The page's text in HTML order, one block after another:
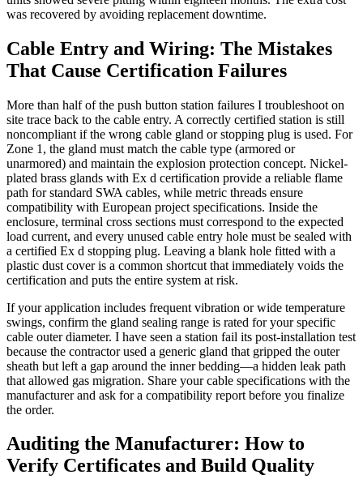
was recovered by avoiding replacement downtime.
Cable Entry and Wiring: The Mistakes
That Cause Certification Failures
More than half of the push button station failures I troubleshoot on
site trace back to the cable entry. A correctly certified station is still
noncompliant if the wrong cable gland or stopping plug is used. For
Zone 1, the gland must match the cable type (armored or
unarmored) and maintain the explosion protection concept. Nickel-
plated brass glands with Ex d certification provide a reliable flame
path for standard SWA cables, while metric threads ensure
compatibility with European project specifications. Inside the
enclosure, terminal cross sections must correspond to the expected
load current, and every unused cable entry hole must be sealed with
a certified Ex d stopping plug. Leaving a blank hole fitted with a
plastic dust cover is a common shortcut that immediately voids the
certification and puts the entire system at risk.
If your application includes frequent vibration or wide temperature
swings, confirm the gland sealing range is rated for your specific
cable outer diameter. I have seen a station fail its post-installation test
because the contractor used a generic gland that gripped the outer
sheath but left a gap around the inner bedding—a hidden leak path
that allowed gas migration. Share your cable specifications with the
manufacturer and ask for a compatibility report before you finalize
the order.
Auditing the Manufacturer: How to
Verify Certificates and Build Quality